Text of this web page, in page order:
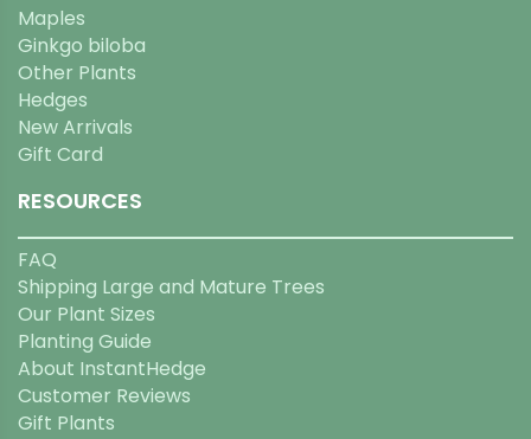
Maples
Ginkgo biloba
Other Plants
Hedges
New Arrivals
Gift Card
RESOURCES
FAQ
Shipping Large and Mature Trees
Our Plant Sizes
Planting Guide
About InstantHedge
Customer Reviews
Gift Plants